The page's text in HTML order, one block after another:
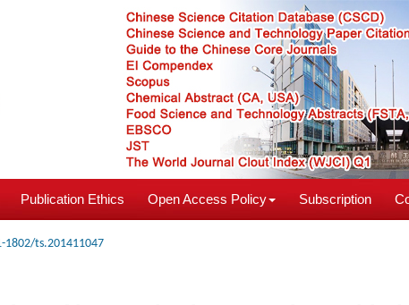
Publication Ethics Open Access Policy Subscription
1802/ts.201411047